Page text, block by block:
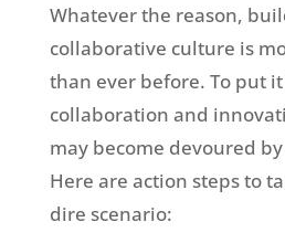
Whatever the reason,
collaborative culture is
than ever before. To put
collaboration and
may become devoured
Here are action steps to
dire scenario: